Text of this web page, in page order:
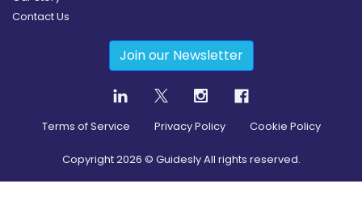
Contact Us
Join our Newsletter
Terms of Service Privacy Policy Cookie Policy
Copyright2026 © Guidesly All rights reserved.